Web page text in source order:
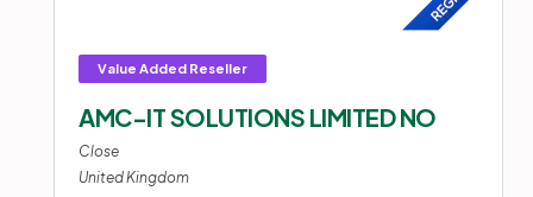
AMC-IT SOLUTIONS LIMITED NO
Close
United Kingdom